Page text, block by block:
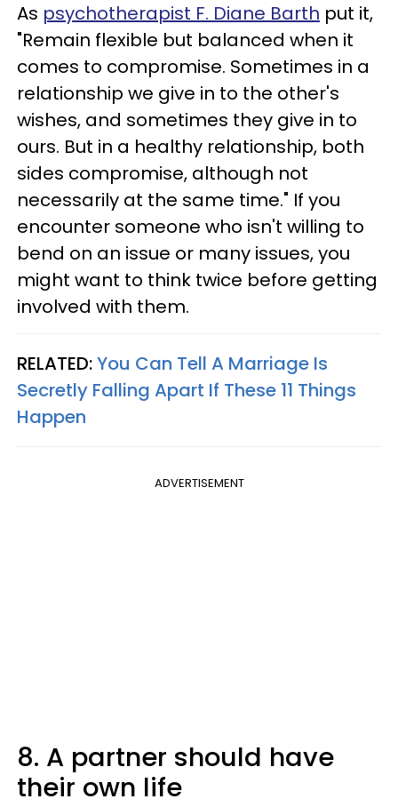
As psychotherapist F. Diane Barth put it,
"Remain flexible but balanced when it
comes to compromise. Sometimes in a
relationship we give in to the other's
wishes, and sometimes they give in to
ours. But in a healthy relationship, both
sides compromise, although not
necessarily at the same time." If you
encounter someone who isn't willing to
bend on an issue or many issues, you
might want to think twice before getting
involved with them.
RELATED:You Can Tell A Marriage Is
Secretly Falling Apart If These 11 Things
Happen
ADVERTISEMENT
8. A partner should have
their own life